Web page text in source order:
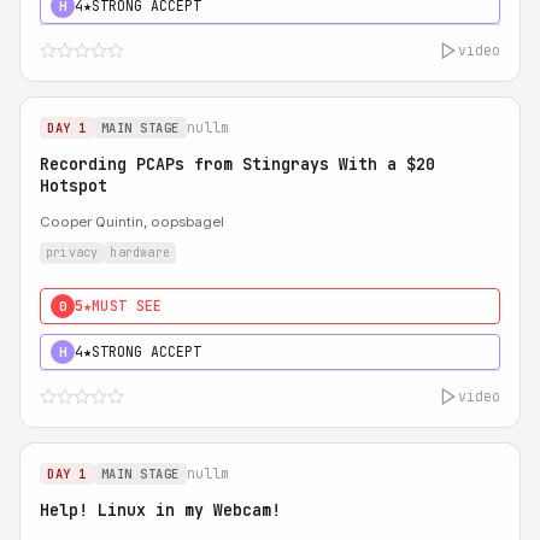
H 4★STRONG ACCEPT
video
DAY 1 MAIN STAGE nullm
Recording PCAPs from Stingrays With a $20
Hotspot
Cooper Quintin, oopsbagel
privacy hardware
0 5★MUST SEE
H 4★STRONG ACCEPT
video
DAY 1 MAIN STAGE nullm
Help! Linux in my Webcam!